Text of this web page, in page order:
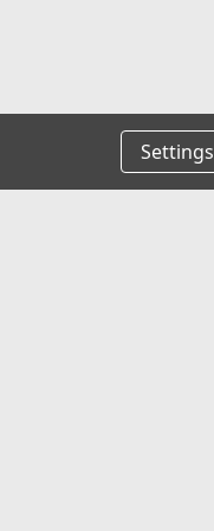
Settings